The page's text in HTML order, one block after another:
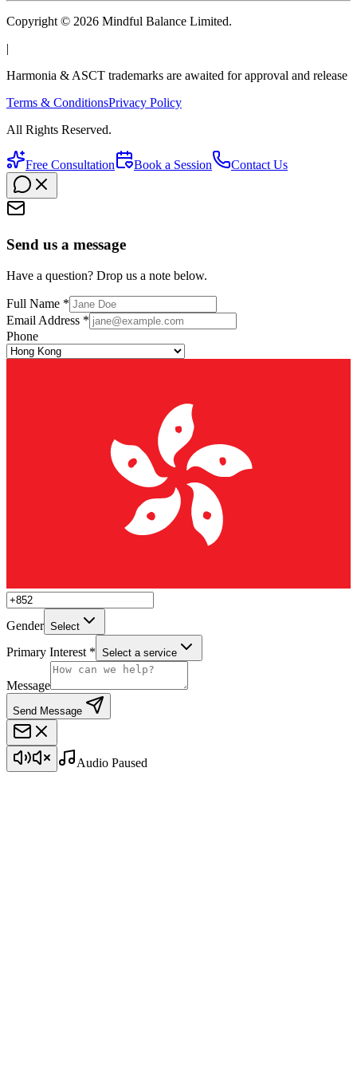
Copyright © 2026 Mindful Balance Limited.
|
Harmonia & ASCT trademarks are awaited for approval and release
Terms & ConditionsPrivacy Policy
All Rights Reserved.
Free Consultation Book a Session Contact Us
Send us a message
Have a question? Drop us a note below.
Full Name *
Email Address *
Phone
Gender Select
Primary Interest * Select a service
Message
Send Message
Audio Paused